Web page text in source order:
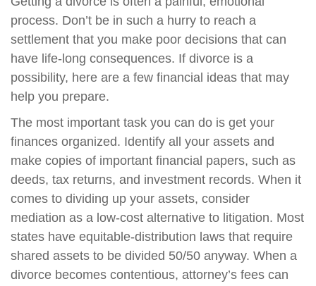
process. Don’t be in such a hurry to reach a
settlement that you make poor decisions that can
have life-long consequences. If divorce is a
possibility, here are a few financial ideas that may
help you prepare.
The most important task you can do is get your
finances organized. Identify all your assets and
make copies of important financial papers, such as
deeds, tax returns, and investment records. When it
comes to dividing up your assets, consider
mediation as a low-cost alternative to litigation. Most
states have equitable-distribution laws that require
shared assets to be divided 50/50 anyway. When a
divorce becomes contentious, attorney’s fees can